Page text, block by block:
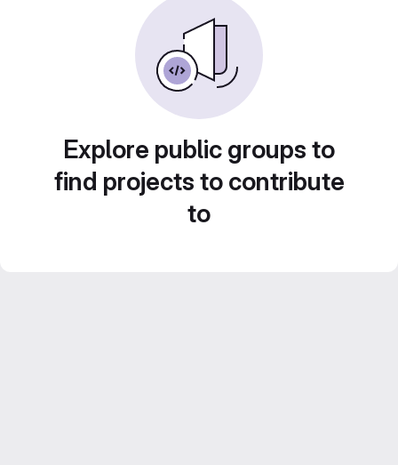
Explore public groups to
find projects to contribute
to